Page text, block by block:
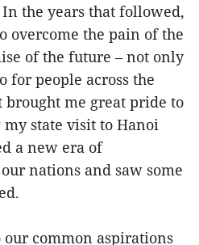
the years that followed,
overcome the pain of the
of the future – not only
for people across the
me great pride to
state visit to Hanoi
a new era of
nations and saw some
our common aspirations